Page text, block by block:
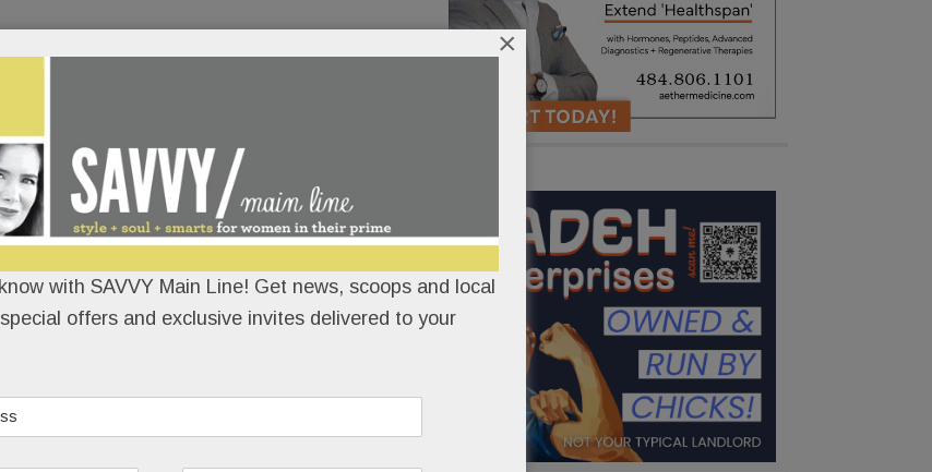
with SAVVY Main Line! Get news, scoops and local
offers and exclusive invites delivered to your
×